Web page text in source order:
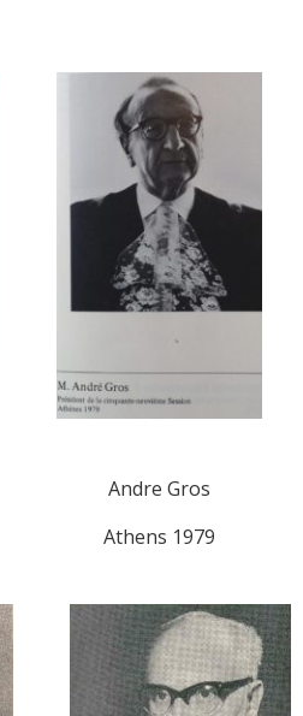
Andre Gros
Athens 1979